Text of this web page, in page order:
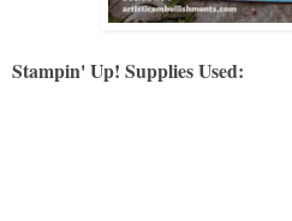
Stampin' Up! Supplies Used: